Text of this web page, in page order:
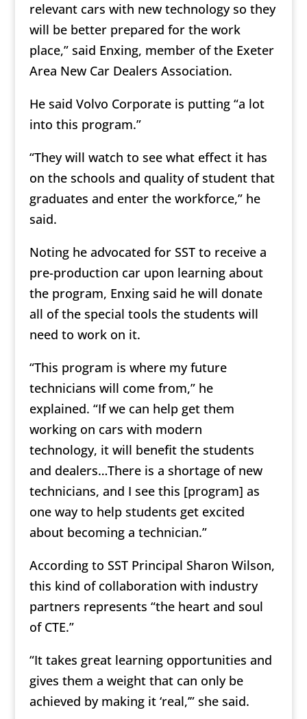
relevant cars with new technology so they
will be better prepared for the work
place,” said Enxing, member of the Exeter
Area New Car Dealers Association.
He said Volvo Corporate is putting “a lot
into this program.”
“They will watch to see what effect it has
on the schools and quality of student that
graduates and enter the workforce,” he
said.
Noting he advocated for SST to receive a
pre-production car upon learning about
the program, Enxing said he will donate
all of the special tools the students will
need to work on it.
“This program is where my future
technicians will come from,” he
explained. “If we can help get them
working on cars with modern
technology, it will benefit the students
and dealers…There is a shortage of new
technicians, and I see this [program] as
one way to help students get excited
about becoming a technician.”
According to SST Principal Sharon Wilson,
this kind of collaboration with industry
partners represents “the heart and soul
of CTE.”
“It takes great learning opportunities and
gives them a weight that can only be
achieved by making it ‘real,’” she said.